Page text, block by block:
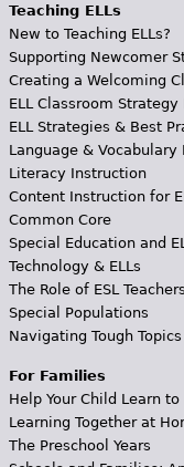
Teaching ELLs
New to Teaching ELLs?
Supporting Newcomer
Creating a Welcoming
ELL Classroom Strategy
ELL Strategies & Best
Language & Vocabulary
Literacy Instruction
Content Instruction for
Common Core
Special Education and
Technology & ELLs
The Role of ESL Teachers
Special Populations
Navigating Tough
For Families
Help Your Child Learn to
Learning Together at
The Preschool Years